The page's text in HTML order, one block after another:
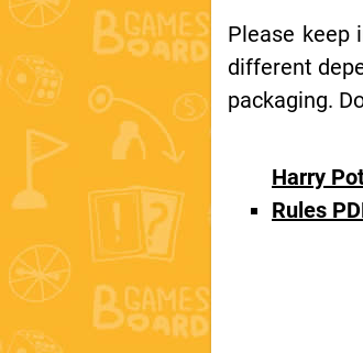
Please keep
different
packaging.
Harry
Rules